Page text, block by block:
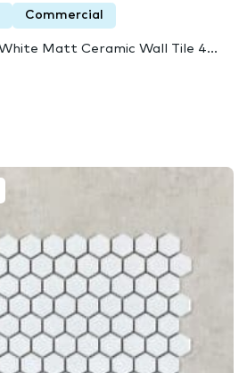
Commercial
Matt Ceramic Wall Tile 4...